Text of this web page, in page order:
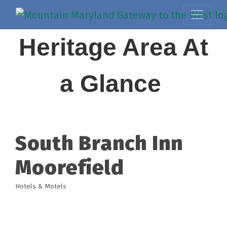
Heritage Area At
a Glance
South Branch Inn
Moorefield
Hotels & Motels